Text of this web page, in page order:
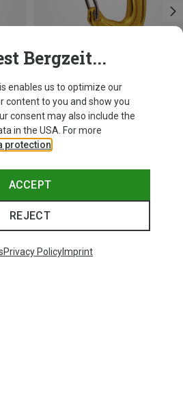
Camp
Nano 22 Carabiner
6.82 €
Bergzeit...
enables us to optimize our
content to you and show you
consent may also include the
in the USA. For more
protection
ACCEPT
REJECT
Privacy PolicyImprint